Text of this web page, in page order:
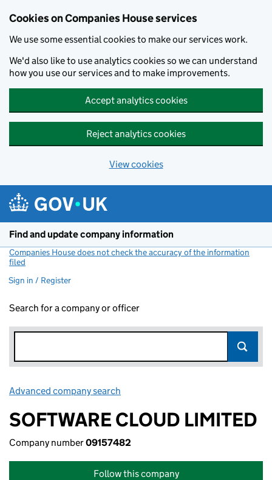
Cookies on Companies House services
We use some essential cookies to make our services work.
We'd also like to use analytics cookies so we can understand
how you use our services and to make improvements.
Accept analytics cookies
Reject analytics cookies
View cookies
Find and update company information
Companies House does not check the accuracy of the information
filed
Sign in / Register
Search for a company or officer
Advanced company search
SOFTWARE CLOUD LIMITED
Company number09157482
Follow this company